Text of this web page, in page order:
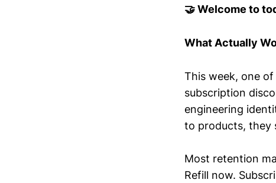
🤝 Welcome to
What Actually
This week, one
subscription
engineering
to products, they
Most retention
Refill now.